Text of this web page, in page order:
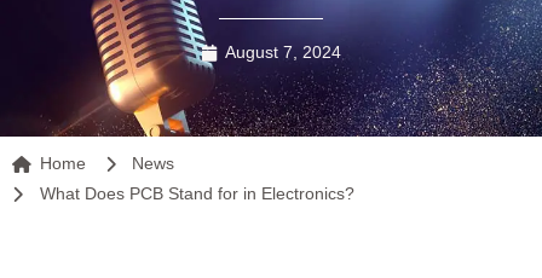
August 7, 2024
Home
News
What Does PCB Stand for in Electronics?